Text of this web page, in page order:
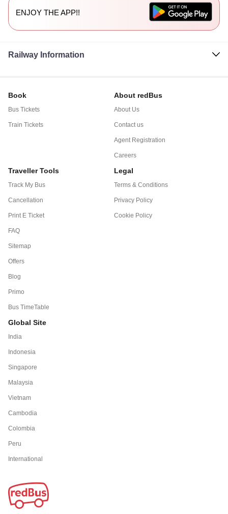
ENJOY THE APP!!
Railway Information
Book
Bus Tickets
Train Tickets
About redBus
About Us
Contact us
Agent Registration
Careers
Traveller Tools
Track My Bus
Cancellation
Print E Ticket
FAQ
Sitemap
Offers
Blog
Primo
Bus TimeTable
Legal
Terms & Conditions
Privacy Policy
Cookie Policy
Global Site
India
Indonesia
Singapore
Malaysia
Vietnam
Cambodia
Colombia
Peru
International